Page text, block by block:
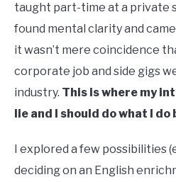
taught part-time at a private
found mental clarity and
it wasn’t mere coincidence
corporate job and side gigs
industry. This is where my
lie and I should do what I do
I explored a few possibilities
deciding on an English